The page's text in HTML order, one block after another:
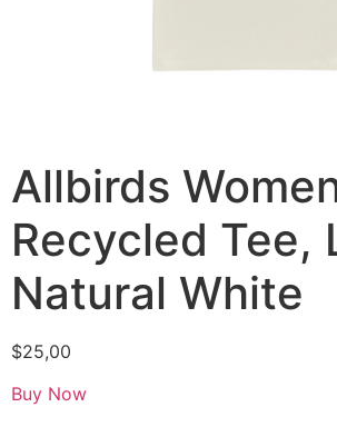
Allbirds
Recycled Tee,
Natural White
$25,00
Buy Now